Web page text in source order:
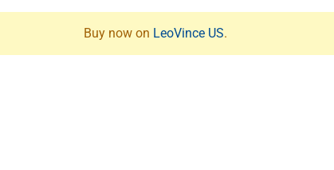
Buy now on LeoVince US.